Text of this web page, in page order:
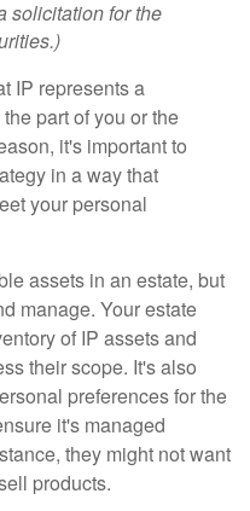
solicitation for the
IP represents a
part of you or the
it's important to
in a way that
your personal
assets in an estate, but
manage. Your estate
of IP assets and
their scope. It's also
preferences for the
it's managed
they might not want
products.